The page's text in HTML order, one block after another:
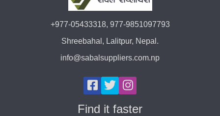
+977-05433318, 977-9851097793
Shreebahal, Lalitpur, Nepal.
info@sabalsuppliers.com.np
Find it faster